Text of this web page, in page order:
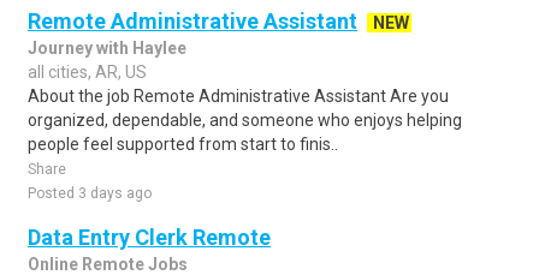
Remote Administrative Assistant
NEW
Journey with Haylee
all cities, AR, US
About the job Remote Administrative Assistant Are you
organized, dependable, and someone who enjoys helping
people feel supported from start to finis..
Share
Posted 3 days ago
Data Entry Clerk Remote
Online Remote Jobs